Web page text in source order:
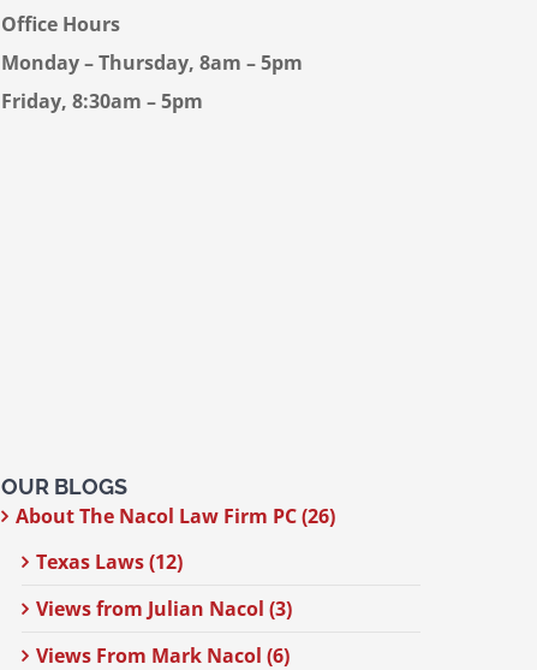
Office Hours
Monday – Thursday, 8am – 5pm
Friday, 8:30am – 5pm
OUR BLOGS
About The Nacol Law Firm PC (26)
Texas Laws (12)
Views from Julian Nacol (3)
Views From Mark Nacol (6)